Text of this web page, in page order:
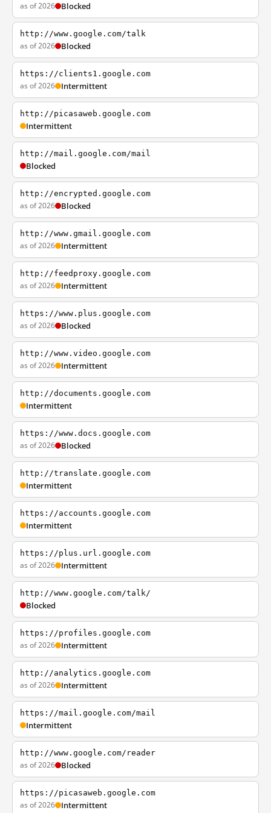
as of 2026 Blocked
http://www.google.com/talk
as of 2026 Blocked
https://clients1.google.com
as of 2026 Intermittent
http://picasaweb.google.com
Intermittent
http://mail.google.com/mail
Blocked
http://encrypted.google.com
as of 2026 Blocked
http://www.gmail.google.com
as of 2026 Intermittent
http://feedproxy.google.com
as of 2026 Intermittent
https://www.plus.google.com
as of 2026 Blocked
http://www.video.google.com
as of 2026 Intermittent
http://documents.google.com
Intermittent
https://www.docs.google.com
as of 2026 Blocked
http://translate.google.com
Intermittent
https://accounts.google.com
Intermittent
https://plus.url.google.com
as of 2026 Intermittent
http://www.google.com/talk/
Blocked
https://profiles.google.com
as of 2026 Intermittent
http://analytics.google.com
as of 2026 Intermittent
https://mail.google.com/mail
Intermittent
http://www.google.com/reader
as of 2026 Blocked
https://picasaweb.google.com
as of 2026 Intermittent